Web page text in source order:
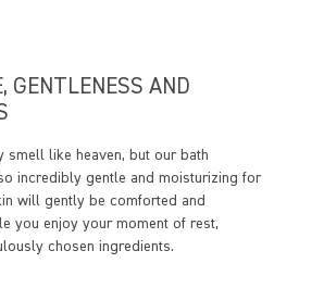
GENTLENESS AND
smell like heaven, but our bath
incredibly gentle and moisturizing for
will gently be comforted and
you enjoy your moment of rest,
chosen ingredients.